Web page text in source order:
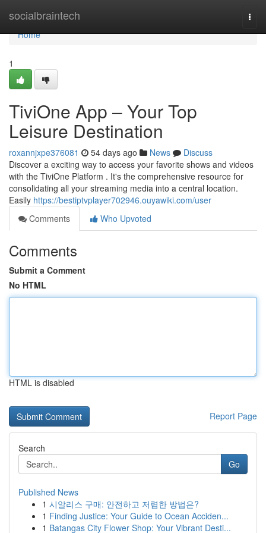
socialbraintech
Home
Home
1
TiviOne App – Your Top
Leisure Destination
roxannjxpe376081 54 days ago News
Discuss
Discover a exciting way to access your favorite shows and videos
with the TiviOne Platform . It's the comprehensive resource for
consolidating all your streaming media into a central location.
Easily https://bestiptvplayer702946.ouyawiki.com/user
Comments
Who Upvoted
Comments
Submit a Comment
No HTML
HTML is disabled
Report Page
Search
Go
Published News
1 시알리스 구매: 안전하고 저렴한 방법은?
1 Finding Justice: Your Guide to Ocean Acciden...
1 Batangas City Flower Shop: Your Vibrant Desti...